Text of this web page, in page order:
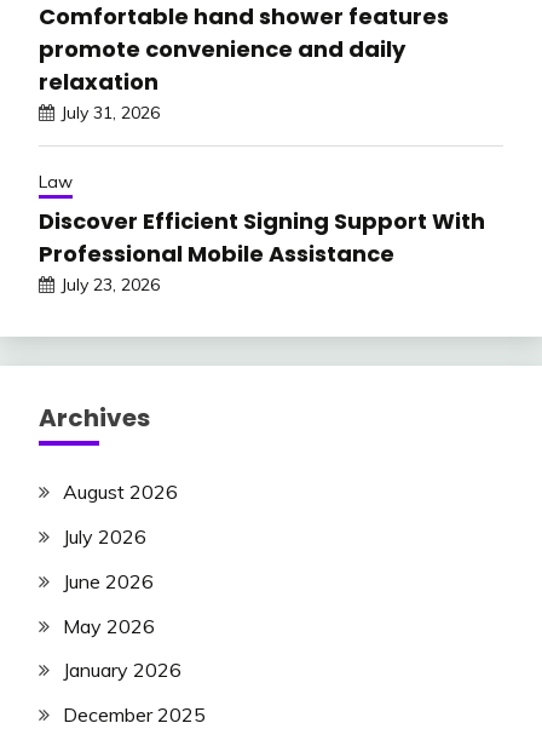
Comfortable hand shower features
promote convenience and daily
relaxation
July 31, 2026
Law
Discover Efficient Signing Support With
Professional Mobile Assistance
July 23, 2026
Archives
August 2026
July 2026
June 2026
May 2026
January 2026
December 2025